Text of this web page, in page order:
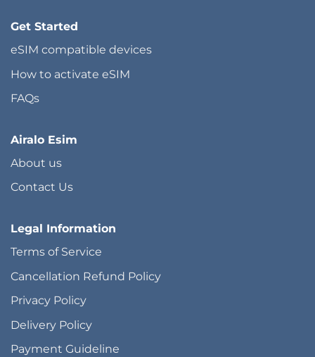
Get Started
eSIM compatible devices
How to activate eSIM
FAQs
Airalo Esim
About us
Contact Us
Legal Information
Terms of Service
Cancellation Refund Policy
Privacy Policy
Delivery Policy
Payment Guideline